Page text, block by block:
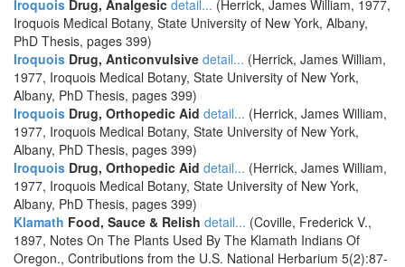
Iroquois Drug, Analgesic detail... (Herrick, James William, 1977,
Iroquois Medical Botany, State University of New York, Albany,
PhD Thesis, pages 399)
Iroquois Drug, Anticonvulsive detail... (Herrick, James William,
1977, Iroquois Medical Botany, State University of New York,
Albany, PhD Thesis, pages 399)
Iroquois Drug, Orthopedic Aid detail... (Herrick, James William,
1977, Iroquois Medical Botany, State University of New York,
Albany, PhD Thesis, pages 399)
Iroquois Drug, Orthopedic Aid detail... (Herrick, James William,
1977, Iroquois Medical Botany, State University of New York,
Albany, PhD Thesis, pages 399)
Klamath Food, Sauce & Relish detail... (Coville, Frederick V.,
1897, Notes On The Plants Used By The Klamath Indians Of
Oregon., Contributions from the U.S. National Herbarium 5(2):87-